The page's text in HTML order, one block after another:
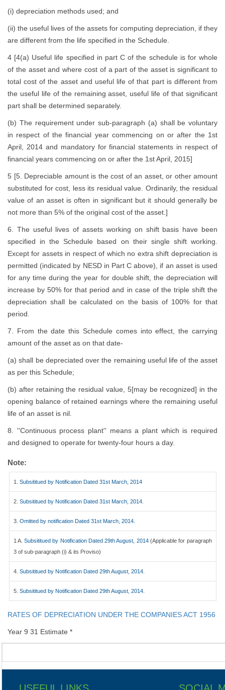
(i) depreciation methods used; and
(ii) the useful lives of the assets for computing depreciation, if they
are different from the life specified in the Schedule.
4 [4(a) Useful life specified in part C of the schedule is for whole
of the asset and where cost of a part of the asset is significant to
total cost of the asset and useful life of that part is different from
the useful life of the remaining asset, useful life of that significant
part shall be determined separately.
(b) The requirement under sub-paragraph (a) shall be voluntary
in respect of the financial year commencing on or after the 1st
April, 2014 and mandatory for financial statements in respect of
financial years commencing on or after the 1st April, 2015]
5 [5. Depreciable amount is the cost of an asset, or other amount
substituted for cost, less its residual value. Ordinarily, the residual
value of an asset is often in significant but it should generally be
not more than 5% of the original cost of the asset.]
6. The useful lives of assets working on shift basis have been
specified in the Schedule based on their single shift working.
Except for assets in respect of which no extra shift depreciation is
permitted (indicated by NESD in Part C above), if an asset is used
for any time during the year for double shift, the depreciation will
increase by 50% for that period and in case of the triple shift the
depreciation shall be calculated on the basis of 100% for that
period.
7. From the date this Schedule comes into effect, the carrying
amount of the asset as on that date-
(a) shall be depreciated over the remaining useful life of the asset
as per this Schedule;
(b) after retaining the residual value, 5[may be recognized] in the
opening balance of retained earnings where the remaining useful
life of an asset is nil.
8. ''Continuous process plant'' means a plant which is required
and designed to operate for twenty-four hours a day.
Note:
1. Subsititued by Notification Dated 31st March, 2014
2. Subsititued by Notification Dated 31st March, 2014.
3. Omitted by notification Dated 31st March, 2014.
1 A.Subsititued by Notification Dated 29th August, 2014(Applicable for paragraph
3 of sub-paragraph (i) & its Proviso)
4. Subsititued by Notification Dated 29th August, 2014.
5. Subsititued by Notification Dated 29th August, 2014.
RATES OF DEPRECIATION UNDER THE COMPANIES ACT 1956
Year 9 31 Estimate *